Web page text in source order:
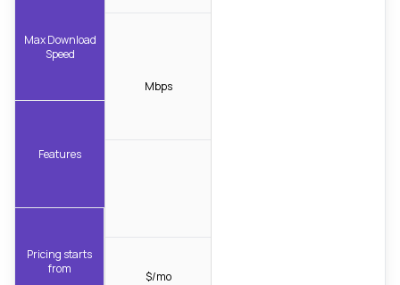
Max Download
Speed
Features
Pricing starts
from
Mbps
$/mo